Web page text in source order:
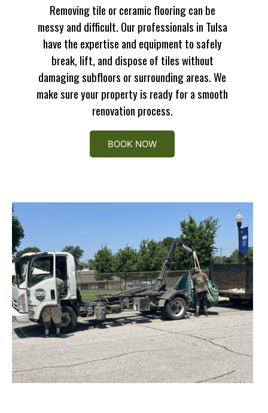
Removing tile or ceramic flooring can be
messy and difficult. Our professionals in Tulsa
have the expertise and equipment to safely
break, lift, and dispose of tiles without
damaging subfloors or surrounding areas. We
make sure your property is ready for a smooth
renovation process.
BOOK NOW